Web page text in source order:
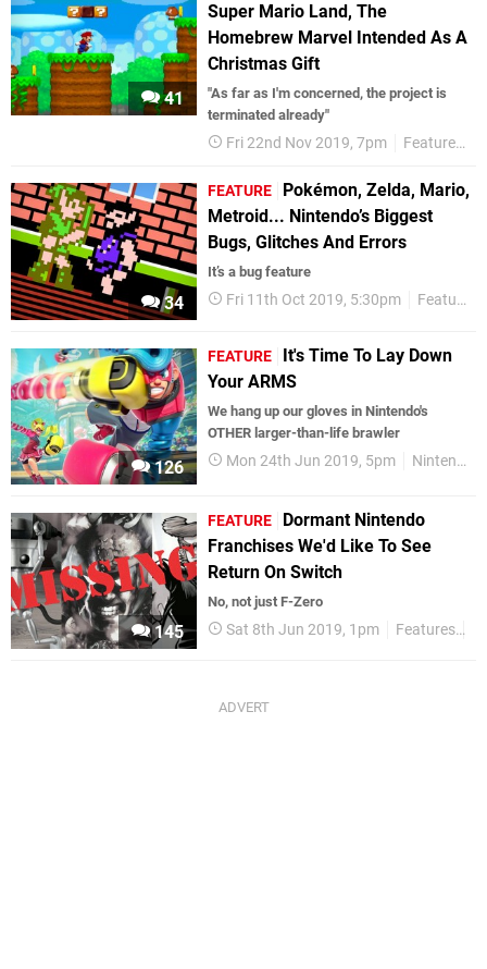
41
Super Mario Land, The
Homebrew Marvel Intended As A
Christmas Gift
"As far as I'm concerned, the project is
terminated already"
Fri 22nd Nov 2019, 7pm Features
34
FEATURE
Pokémon, Zelda, Mario,
Metroid... Nintendo’s Biggest
Bugs, Glitches And Errors
It’s a bug feature
Fri 11th Oct 2019, 5:30pm Features
126
FEATURE
It's Time To Lay Down
Your ARMS
We hang up our gloves in Nintendo's
OTHER larger-than-life brawler
Mon 24th Jun 2019, 5pm Nintendo Switch
145
FEATURE
Dormant Nintendo
Franchises We'd Like To See
Return On Switch
No, not just F-Zero
Sat 8th Jun 2019, 1pm Features